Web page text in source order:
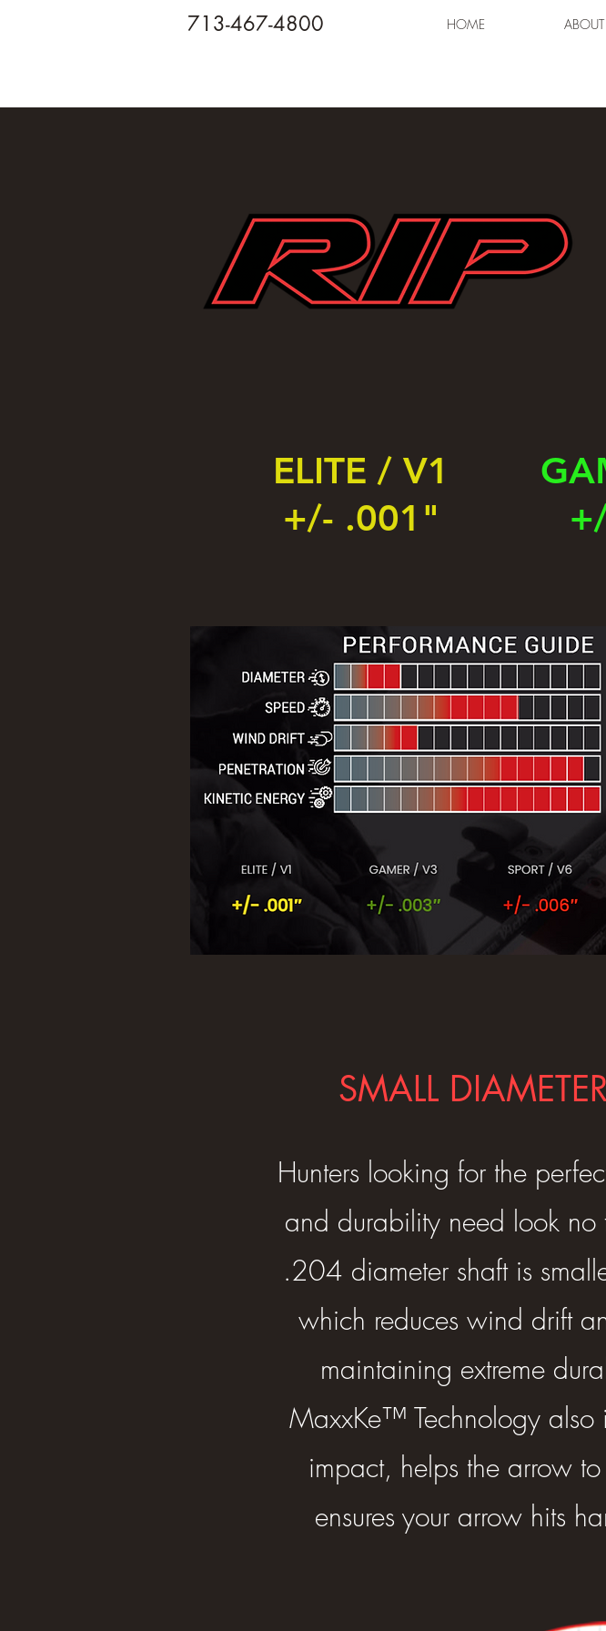
713-467-4800 HOME
ELITE / V1
+/- .001"
SMALL
Hunters looking for the
and durability need look no
.204 diameter shaft is
which reduces wind drift
maintaining extreme
MaxxKe™ Technology also
impact, helps the arrow
ensures your arrow hits